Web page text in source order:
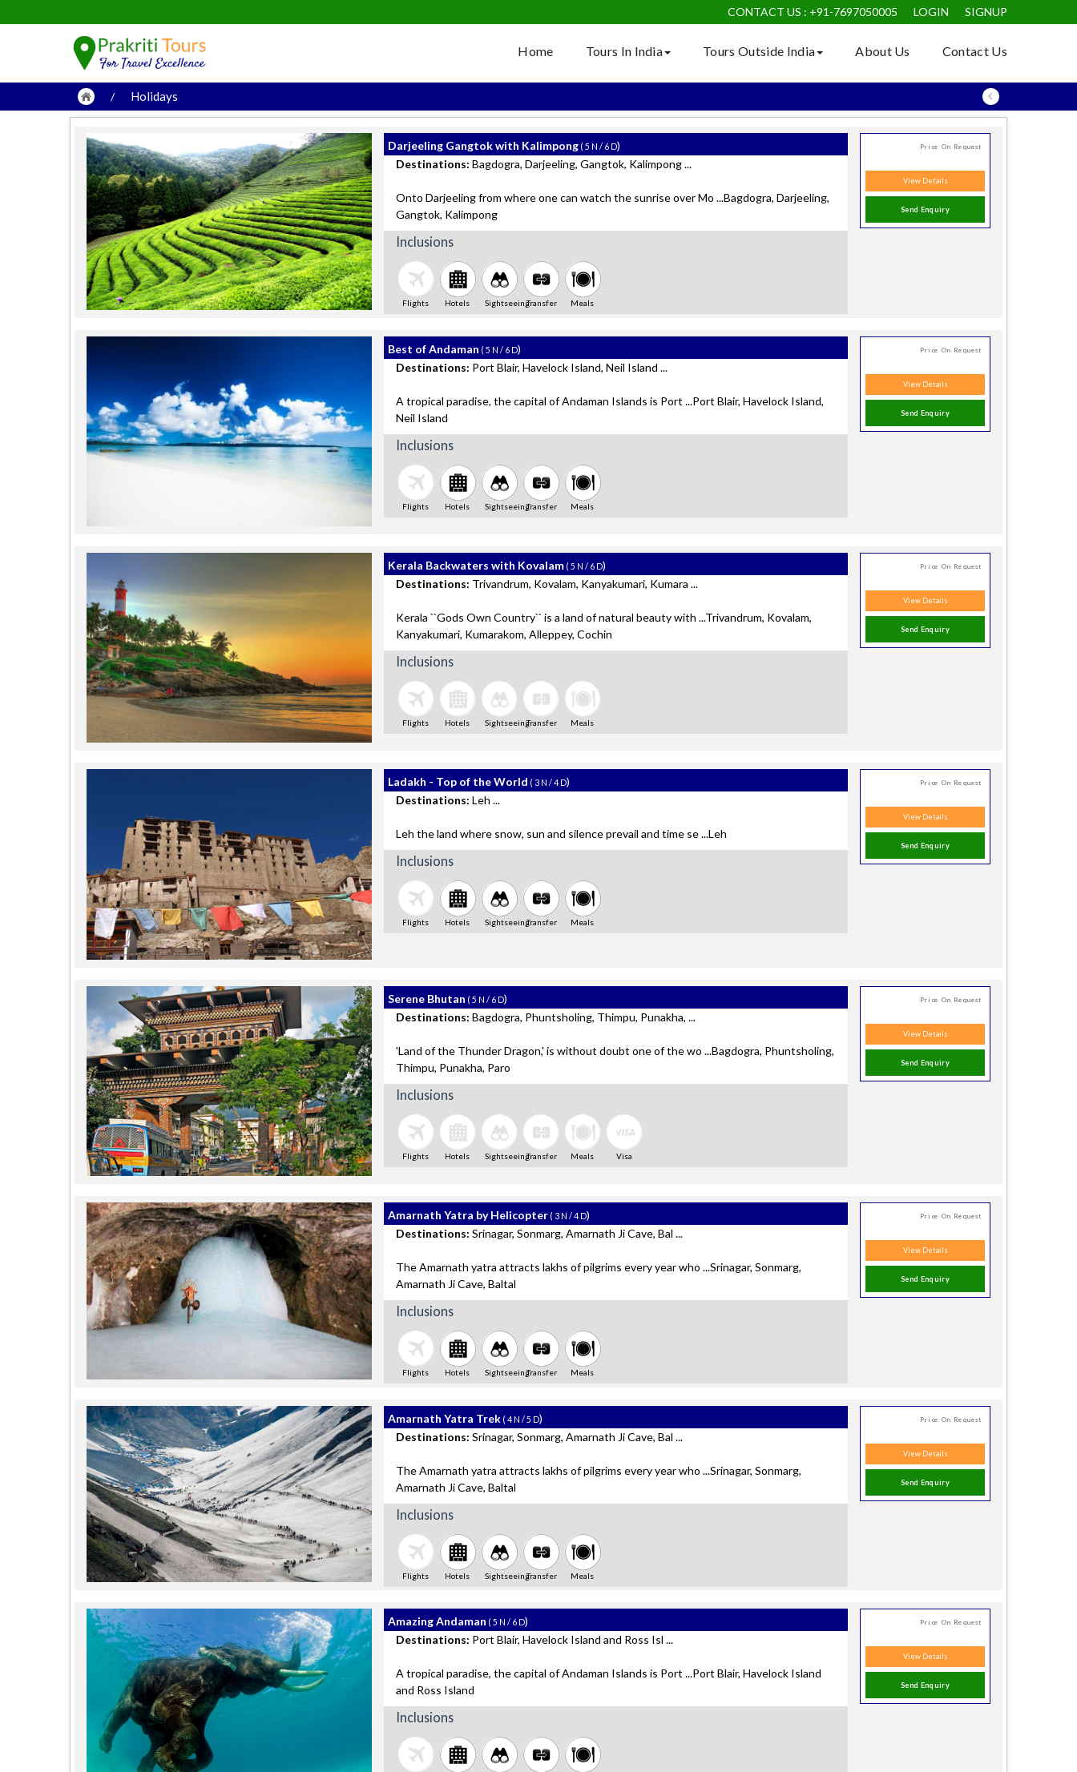
CONTACT US : +91-7697050005
LOGIN SIGNUP
Home Tours In India Tours Outside India About Us Contact Us
/ Holidays
Darjeeling Gangtok with Kalimpong ( 5 N / 6 D)
Destinations: Bagdogra, Darjeeling, Gangtok, Kalimpong ...
Onto Darjeeling from where one can watch the sunrise over Mo ...Bagdogra, Darjeeling,
Gangtok, Kalimpong
Inclusions
Flights Hotels SightseeingTransfer Meals
Price On Request
View Details
Send Enquiry
Best of Andaman ( 5 N / 6 D)
Destinations: Port Blair, Havelock Island, Neil Island ...
A tropical paradise, the capital of Andaman Islands is Port ...Port Blair, Havelock Island,
Neil Island
Inclusions
Flights Hotels SightseeingTransfer Meals
Price On Request
View Details
Send Enquiry
Kerala Backwaters with Kovalam ( 5 N / 6 D)
Destinations: Trivandrum, Kovalam, Kanyakumari, Kumara ...
Kerala ``Gods Own Country`` is a land of natural beauty with ...Trivandrum, Kovalam,
Kanyakumari, Kumarakom, Alleppey, Cochin
Inclusions
Flights Hotels SightseeingTransfer Meals
Price On Request
View Details
Send Enquiry
Ladakh - Top of the World ( 3 N / 4 D)
Destinations: Leh ...
Leh the land where snow, sun and silence prevail and time se ...Leh
Inclusions
Flights Hotels SightseeingTransfer Meals
Price On Request
View Details
Send Enquiry
Serene Bhutan ( 5 N / 6 D)
Destinations: Bagdogra, Phuntsholing, Thimpu, Punakha, ...
'Land of the Thunder Dragon,' is without doubt one of the wo ...Bagdogra, Phuntsholing,
Thimpu, Punakha, Paro
Inclusions
Flights Hotels SightseeingTransfer Meals Visa
Price On Request
View Details
Send Enquiry
Amarnath Yatra by Helicopter ( 3 N / 4 D)
Destinations: Srinagar, Sonmarg, Amarnath Ji Cave, Bal ...
The Amarnath yatra attracts lakhs of pilgrims every year who ...Srinagar, Sonmarg,
Amarnath Ji Cave, Baltal
Inclusions
Flights Hotels SightseeingTransfer Meals
Price On Request
View Details
Send Enquiry
Amarnath Yatra Trek ( 4 N / 5 D)
Destinations: Srinagar, Sonmarg, Amarnath Ji Cave, Bal ...
The Amarnath yatra attracts lakhs of pilgrims every year who ...Srinagar, Sonmarg,
Amarnath Ji Cave, Baltal
Inclusions
Flights Hotels SightseeingTransfer Meals
Price On Request
View Details
Send Enquiry
Amazing Andaman ( 5 N / 6 D)
Destinations: Port Blair, Havelock Island and Ross Isl ...
A tropical paradise, the capital of Andaman Islands is Port ...Port Blair, Havelock Island
and Ross Island
Inclusions
Price On Request
View Details
Send Enquiry